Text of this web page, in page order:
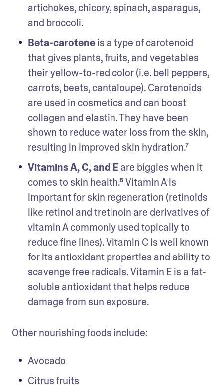
artichokes, chicory, spinach, asparagus,
and broccoli.
Beta-carotene is a type of carotenoid
that gives plants, fruits, and vegetables
their yellow-to-red color (i.e. bell peppers,
carrots, beets, cantaloupe). Carotenoids
are used in cosmetics and can boost
collagen and elastin. They have been
shown to reduce water loss from the skin,
resulting in improved skin hydration.⁷
Vitamins A, C, and E are biggies when it
comes to skin health.⁸ Vitamin A is
important for skin regeneration (retinoids
like retinol and tretinoin are derivatives of
vitamin A commonly used topically to
reduce fine lines). Vitamin C is well known
for its antioxidant properties and ability to
scavenge free radicals. Vitamin E is a fat-
soluble antioxidant that helps reduce
damage from sun exposure.
Other nourishing foods include:
Avocado
Citrus fruits